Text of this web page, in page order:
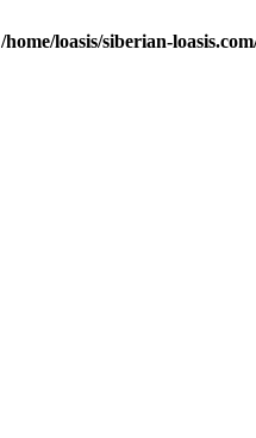
/home/loasis/siberian-